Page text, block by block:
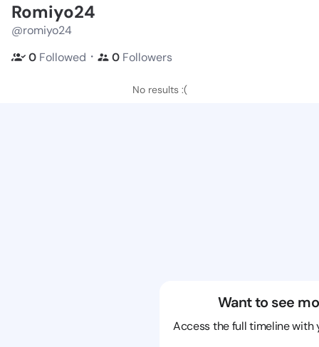
Romiyo24
@romiyo24
0 Followed ・ 0 Followers
No results :(
Want to see
Access the full timeline with